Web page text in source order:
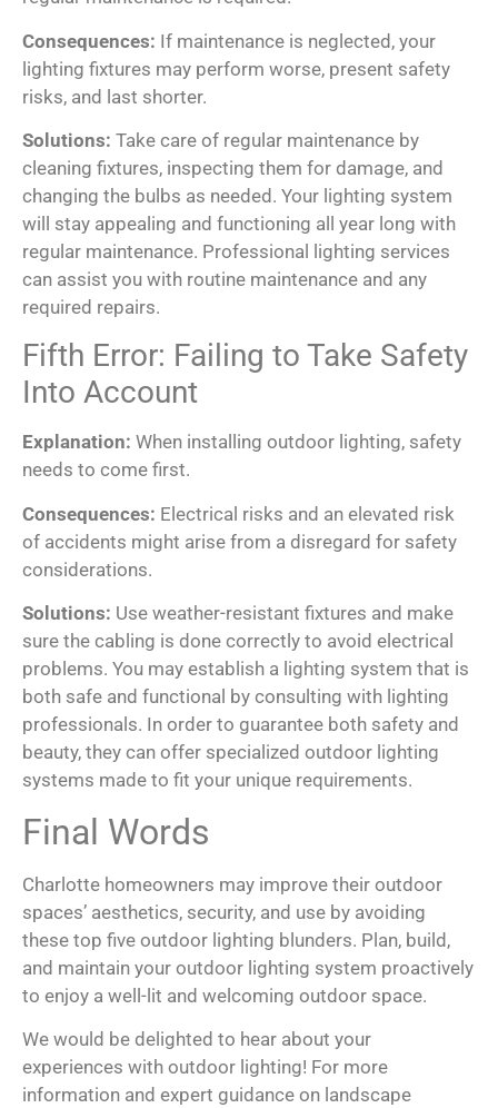
Consequences: If maintenance is neglected, your
lighting fixtures may perform worse, present safety
risks, and last shorter.
Solutions: Take care of regular maintenance by
cleaning fixtures, inspecting them for damage, and
changing the bulbs as needed. Your lighting system
will stay appealing and functioning all year long with
regular maintenance. Professional lighting services
can assist you with routine maintenance and any
required repairs.
Fifth Error: Failing to Take Safety
Into Account
Explanation: When installing outdoor lighting, safety
needs to come first.
Consequences: Electrical risks and an elevated risk
of accidents might arise from a disregard for safety
considerations.
Solutions: Use weather-resistant fixtures and make
sure the cabling is done correctly to avoid electrical
problems. You may establish a lighting system that is
both safe and functional by consulting with lighting
professionals. In order to guarantee both safety and
beauty, they can offer specialized outdoor lighting
systems made to fit your unique requirements.
Final Words
Charlotte homeowners may improve their outdoor
spaces’ aesthetics, security, and use by avoiding
these top five outdoor lighting blunders. Plan, build,
and maintain your outdoor lighting system proactively
to enjoy a well-lit and welcoming outdoor space.
We would be delighted to hear about your
experiences with outdoor lighting! For more
information and expert guidance on landscape